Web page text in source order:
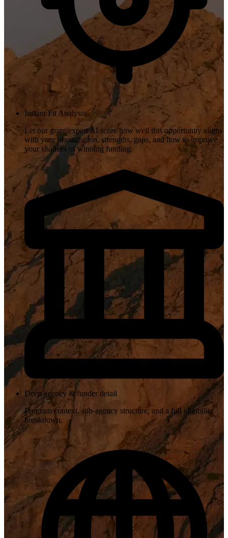
Instant Fit Analysis
Let our grant expert AI score how well this opportunity aligns
with your organization, strengths, gaps, and how to improve
your chances of winning funding.
Deep agency & funder detail
Program context, sub-agency structure, and a full eligibility
breakdown.